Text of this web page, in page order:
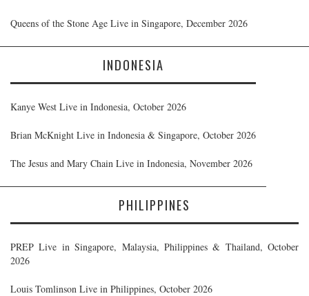
Queens of the Stone Age Live in Singapore, December 2026
INDONESIA
Kanye West Live in Indonesia, October 2026
Brian McKnight Live in Indonesia & Singapore, October 2026
The Jesus and Mary Chain Live in Indonesia, November 2026
PHILIPPINES
PREP Live in Singapore, Malaysia, Philippines & Thailand, October
2026
Louis Tomlinson Live in Philippines, October 2026